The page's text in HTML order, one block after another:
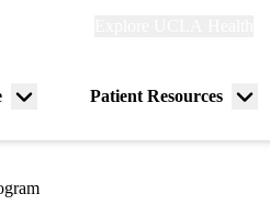
Menu
Patient Resources